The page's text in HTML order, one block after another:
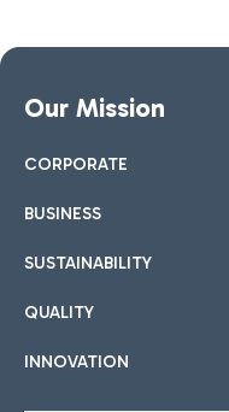
Our Mission
CORPORATE
BUSINESS
SUSTAINABILITY
QUALITY
INNOVATION